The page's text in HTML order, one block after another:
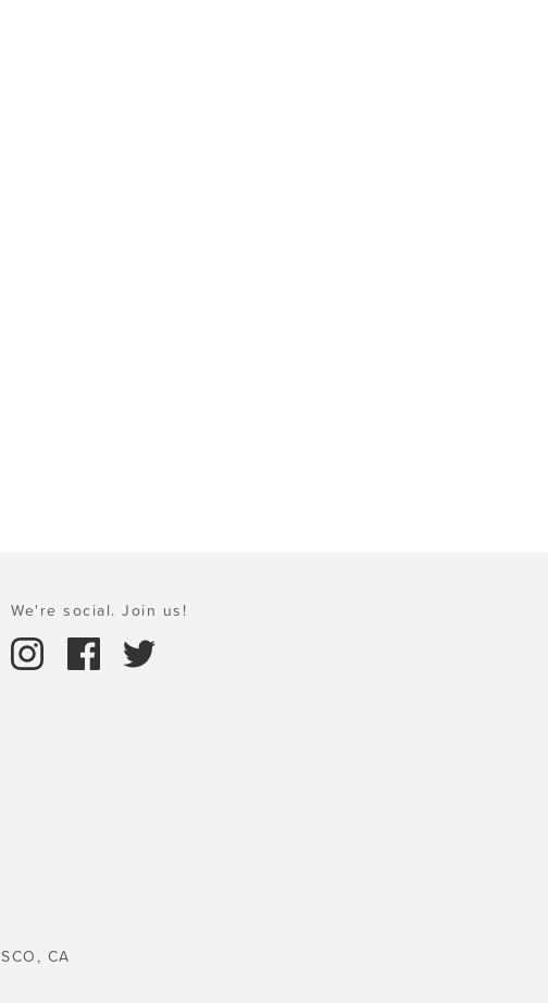
We're social. Join us!
CA